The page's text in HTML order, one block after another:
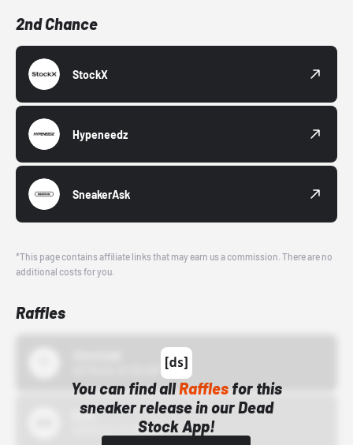
2nd Chance
StockX
Hypeneedz
SneakerAsk
*This page contains affiliate links that may earn us a commission. There are no
additional costs for you.
Raffles
You can find allRafflesfor this
sneaker release in our Dead
Stock App!
Bstn
10/01/22 12:00 AM